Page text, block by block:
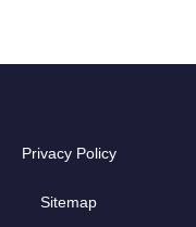
Privacy Policy
Sitemap